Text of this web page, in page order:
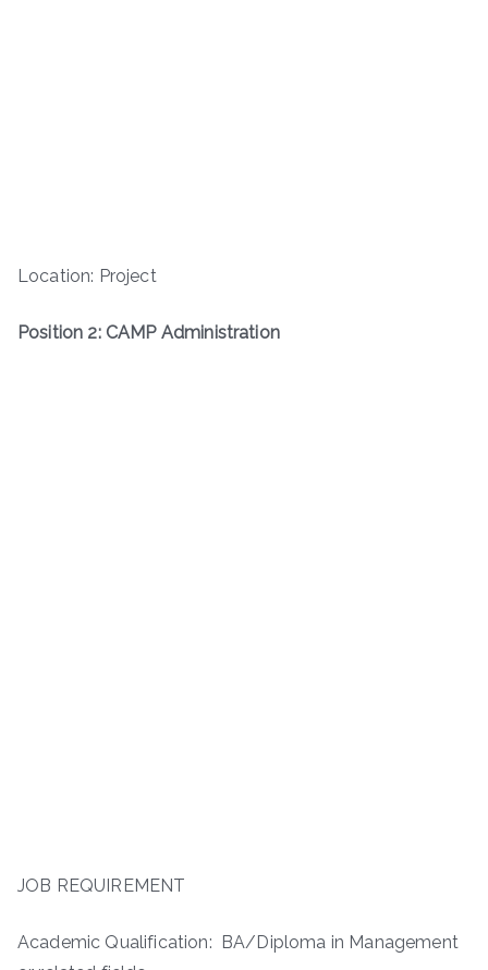
Location: Project
Position 2: CAMP Administration
JOB REQUIREMENT
Academic Qualification: BA/Diploma in Management